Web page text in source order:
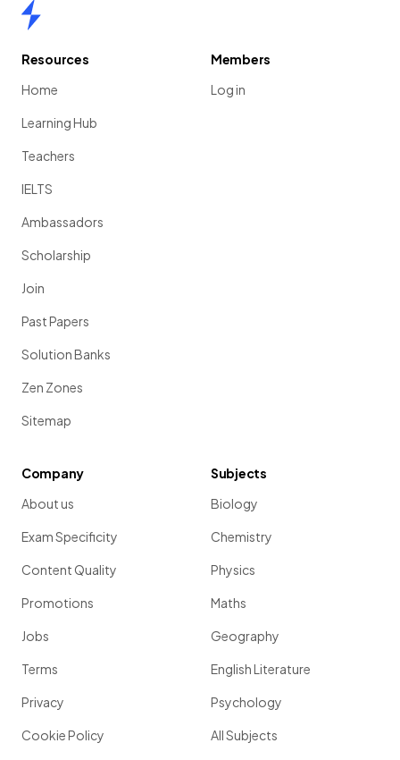
Resources
Home
Learning Hub
Teachers
IELTS
Ambassadors
Scholarship
Join
Past Papers
Solution Banks
Zen Zones
Sitemap
Members
Log in
Company
About us
Exam Specificity
Content Quality
Promotions
Jobs
Terms
Privacy
Cookie Policy
Subjects
Biology
Chemistry
Physics
Maths
Geography
English Literature
Psychology
All Subjects